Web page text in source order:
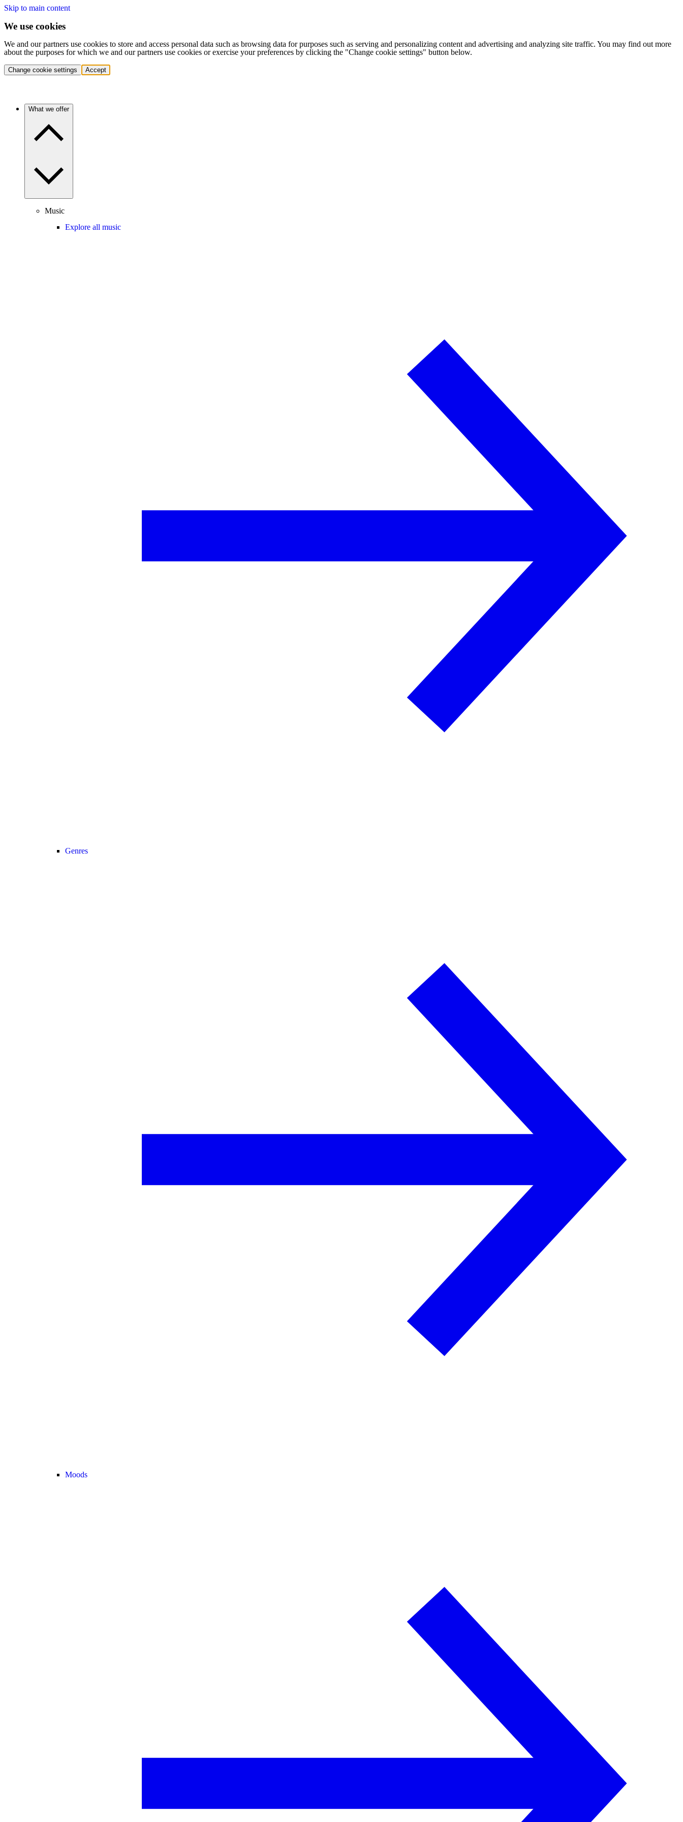
Skip to main content
We use cookies
We and our partners use cookies to store and access personal data such as browsing data for purposes such as serving and personalizing content and advertising and analyzing site traffic. You may find out more
about the purposes for which we and our partners use cookies or exercise your preferences by clicking the "Change cookie settings" button below.
Change cookie settings Accept
What we offer
Music
Explore all music
Genres
Moods